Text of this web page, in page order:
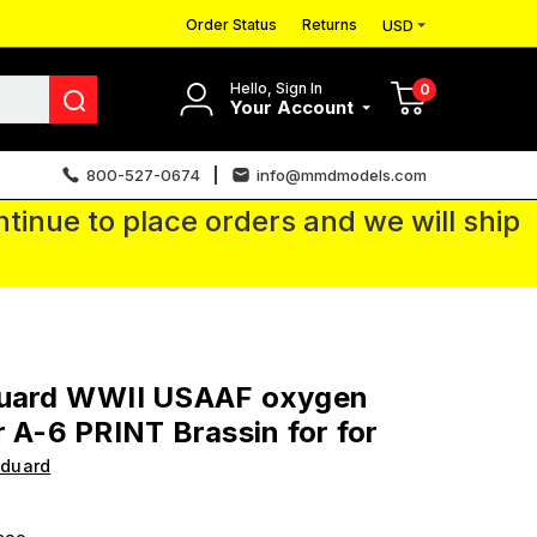
Order Status Returns USD
Hello, Sign In
Your Account
0
800-527-0674 info@mmdmodels.com
to place orders and we will ship
WWII USAAF oxygen
A-6 PRINT Brassin for for